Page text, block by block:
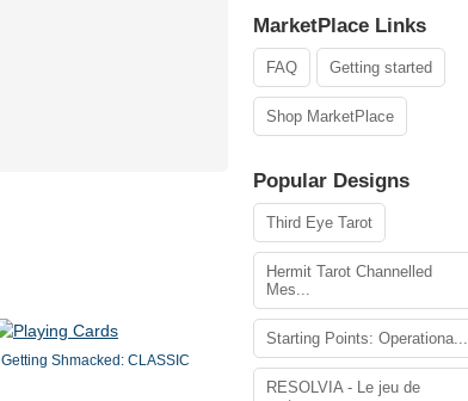
Getting Shmacked: CLASSIC
MarketPlace Links
FAQ Getting started
Shop MarketPlace
Popular Designs
Third Eye Tarot
Hermit Tarot Channelled
Mes...
Starting Points: Operationa...
RESOLVIA - Le jeu de